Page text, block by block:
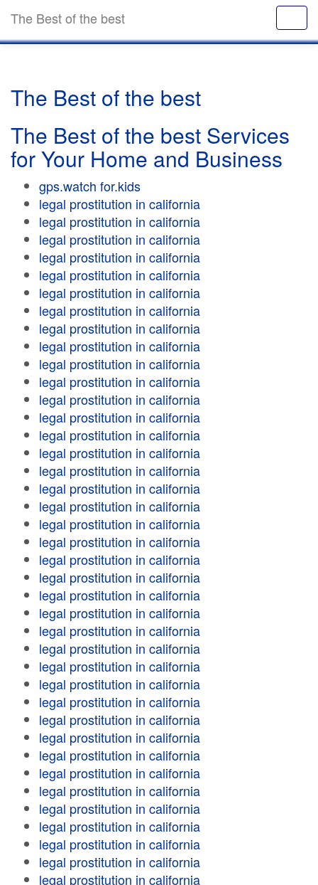
The Best of the best
The Best of the best
The Best of the best Services
for Your Home and Business
gps.watch for.kids
legal prostitution in california
legal prostitution in california
legal prostitution in california
legal prostitution in california
legal prostitution in california
legal prostitution in california
legal prostitution in california
legal prostitution in california
legal prostitution in california
legal prostitution in california
legal prostitution in california
legal prostitution in california
legal prostitution in california
legal prostitution in california
legal prostitution in california
legal prostitution in california
legal prostitution in california
legal prostitution in california
legal prostitution in california
legal prostitution in california
legal prostitution in california
legal prostitution in california
legal prostitution in california
legal prostitution in california
legal prostitution in california
legal prostitution in california
legal prostitution in california
legal prostitution in california
legal prostitution in california
legal prostitution in california
legal prostitution in california
legal prostitution in california
legal prostitution in california
legal prostitution in california
legal prostitution in california
legal prostitution in california
legal prostitution in california
legal prostitution in california
legal prostitution in california